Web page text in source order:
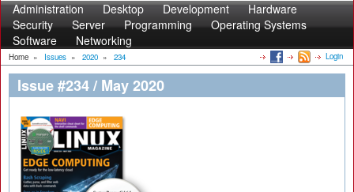
Administration Desktop Development
Hardware
Security
Server Programming
Operating Systems
Software
Networking
Home » Issues » 2020 » 234 Login
Issue #234 / May 2020